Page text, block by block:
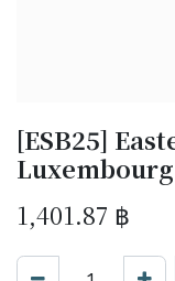
[ESB25]
1,401.87 ฿